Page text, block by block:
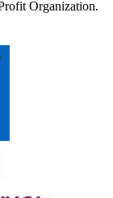
Organization.